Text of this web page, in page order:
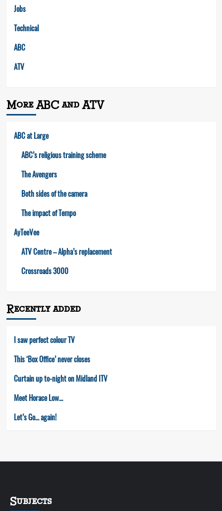
Jobs
Technical
ABC
ATV
More ABC and ATV
ABC at Large
ABC’s religious training scheme
The Avengers
Both sides of the camera
The impact of Tempo
AyTeeVee
ATV Centre – Alpha’s replacement
Crossroads 3000
Recently added
I saw perfect colour TV
This ‘Box Office’ never closes
Curtain up to-night on Midland ITV
Meet Horace Low…
Let’s Go… again!
Subjects